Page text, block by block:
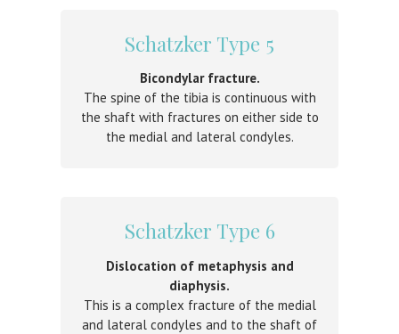
Schatzker Type 5
Bicondylar fracture.
The spine of the tibia is continuous with
the shaft with fractures on either side to
the medial and lateral condyles.
Schatzker Type 6
Dislocation of metaphysis and
diaphysis.
This is a complex fracture of the medial
and lateral condyles and to the shaft of